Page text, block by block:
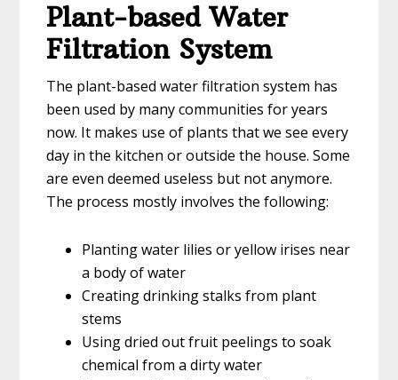
Plant-based Water
Filtration System
The plant-based water filtration system has
been used by many communities for years
now. It makes use of plants that we see every
day in the kitchen or outside the house. Some
are even deemed useless but not anymore.
The process mostly involves the following:
Planting water lilies or yellow irises near
a body of water
Creating drinking stalks from plant
stems
Using dried out fruit peelings to soak
chemical from a dirty water